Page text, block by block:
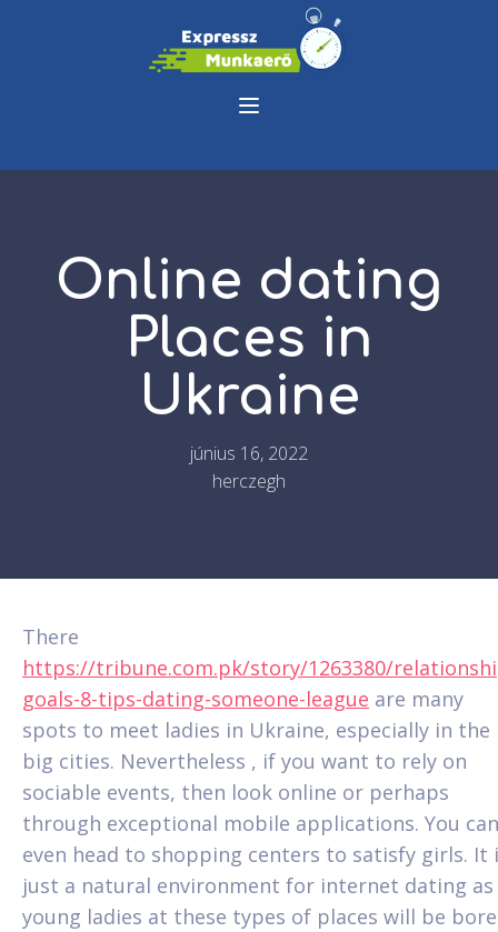
Online dating
Places in
Ukraine
június 16, 2022
herczegh
There
https://tribune.com.pk/story/1263380/
goals-8-tips-dating-someone-league are many
spots to meet ladies in Ukraine, especially in the
big cities. Nevertheless , if you want to rely on
sociable events, then look online or perhaps
through exceptional mobile applications. You can
even head to shopping centers to satisfy girls. It
just a natural environment for internet dating as
young ladies at these types of places will be